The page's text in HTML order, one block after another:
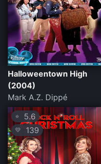
Halloweentown High
(2004)
Mark A.Z. Dippé
⭐ 5.6
💛 139